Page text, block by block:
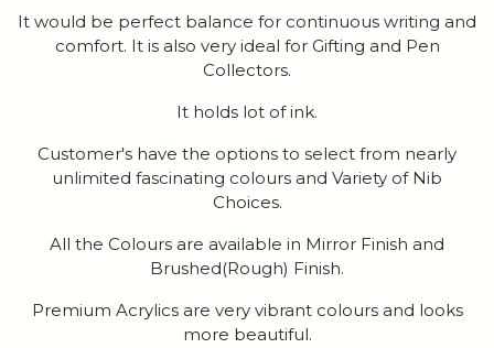
It would be perfect balance for continuous writing and
comfort. It is also very ideal for Gifting and Pen
Collectors.
It holds lot of ink.
Customer's have the options to select from nearly
unlimited fascinating colours and Variety of Nib
Choices.
All the Colours are available in Mirror Finish and
Brushed(Rough) Finish.
Premium Acrylics are very vibrant colours and looks
more beautiful.